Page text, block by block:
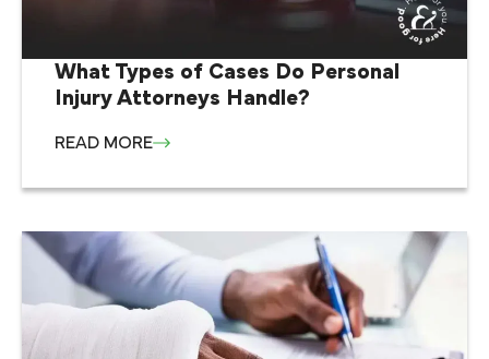
What Types of Cases Do Personal
Injury Attorneys Handle?
READ MORE